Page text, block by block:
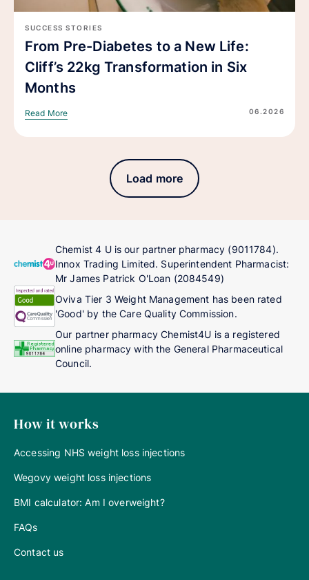
SUCCESS STORIES
From Pre-Diabetes to a New Life:
Cliff’s 22kg Transformation in Six
Months
Read More 06.2026
Load more
Chemist 4 U is our partner pharmacy (9011784).
Innox Trading Limited. Superintendent Pharmacist:
Mr James Patrick O'Loan (2084549)
Oviva Tier 3 Weight Management has been rated
'Good' by the Care Quality Commission.
Our partner pharmacy Chemist4U is a registered
online pharmacy with the General Pharmaceutical
Council.
How it works
Accessing NHS weight loss injections
Wegovy weight loss injections
BMI calculator: Am I overweight?
FAQs
Contact us